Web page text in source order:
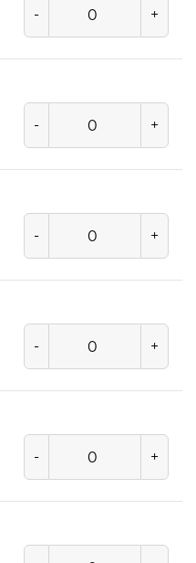
- +
- +
- +
- +
- +